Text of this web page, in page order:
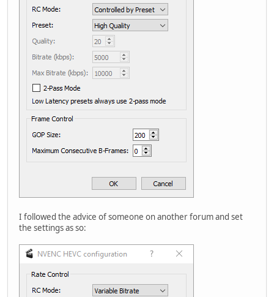
I followed the advice of someone on another forum and set
the settings as so: